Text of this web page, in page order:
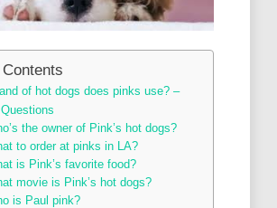
of hot dogs does pinks use? –
the owner of Pink’s hot dogs?
to order at pinks in LA?
is Pink’s favorite food?
movie is Pink’s hot dogs?
is Paul pink?